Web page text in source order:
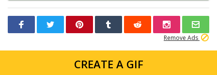
Remove Ads
CREATE A GIF